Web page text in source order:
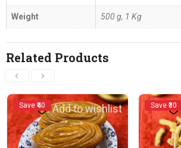
Weight 500 g, 1 Kg
Related Products
Save ₹40 Add to wishlist Save ₹30